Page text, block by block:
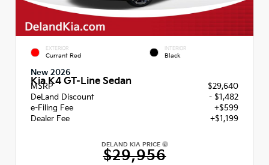
EXTERIOR
Currant Red
INTERIOR
Black
New 2026
Kia K4 GT-Line Sedan
MSRP
$29,640
DeLand Discount
- $1,482
e-Filing Fee
+$599
Dealer Fee
+$1,199
DELAND KIA PRICE
$29,956